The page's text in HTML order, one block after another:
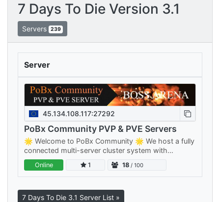
7 Days To Die Version 3.1
Servers 239
Server
45.134.108.117:27292
PoBx Community PVP & PVE Servers
🌟 Welcome to PoBx Community 🌟 We host a fully
connected multi-server cluster system with
separate PVE and PVP clusters — something for
every playstyle, all sharing your…
Online 1 18 / 100
7 Days To Die 3.1 Server List »